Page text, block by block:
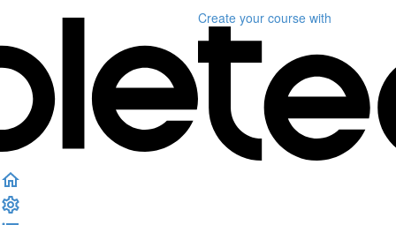
Create your course with